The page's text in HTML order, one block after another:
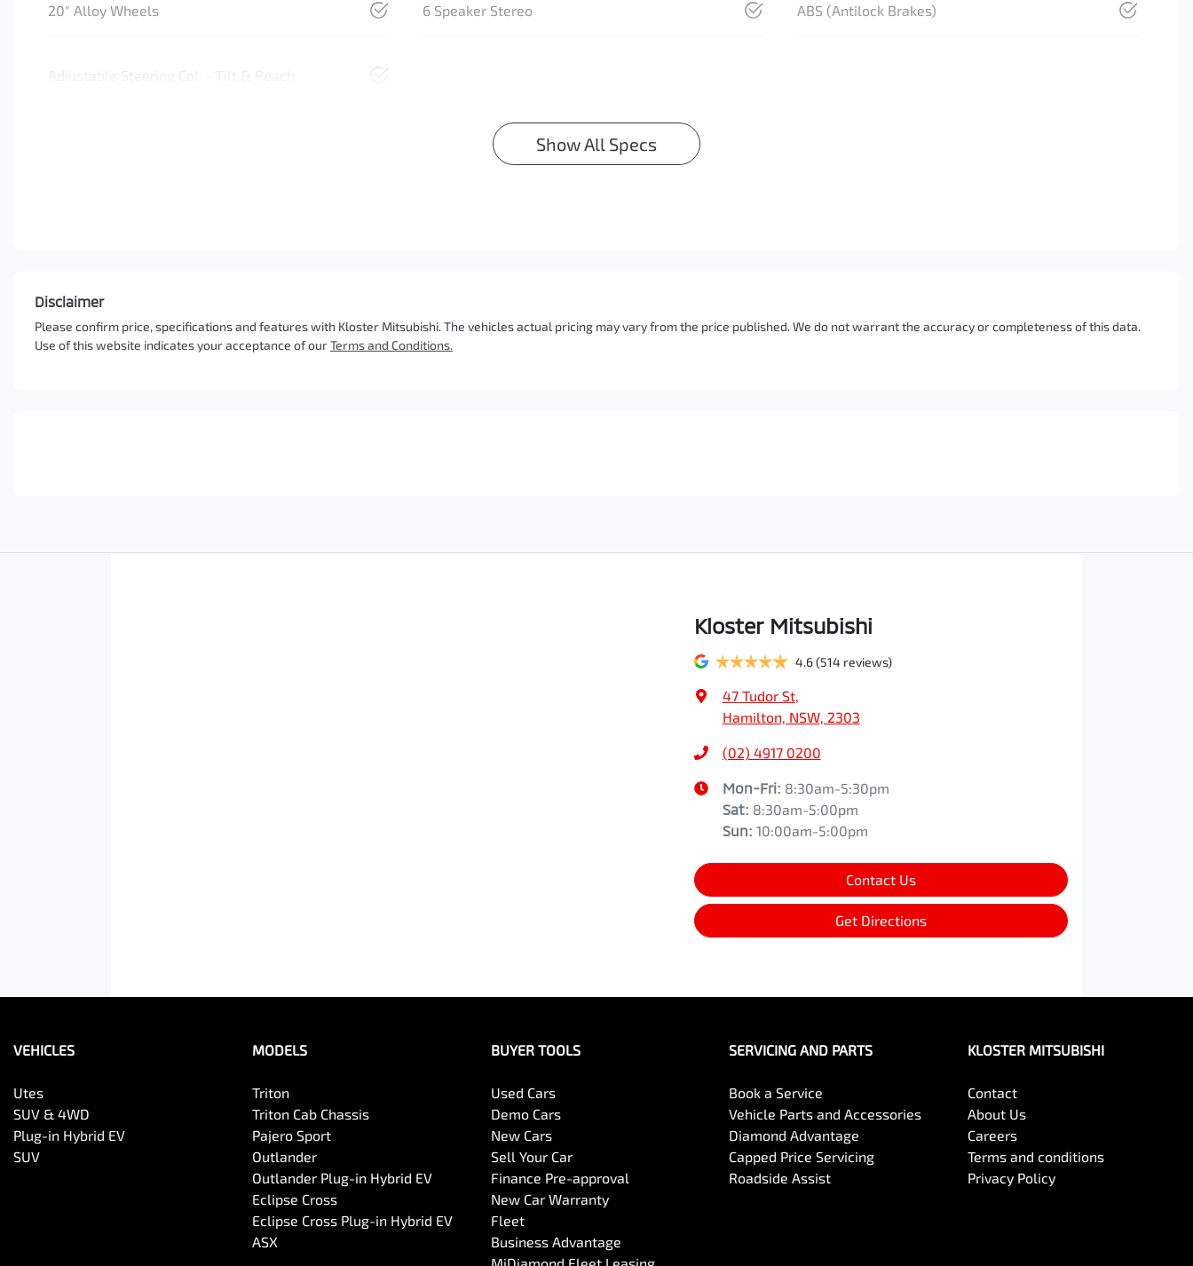
20" Alloy Wheels 6 Speaker Stereo ABS (Antilock Brakes)
Adjustable Steering Col. - Tilt & Reach
Show All Specs
Disclaimer
Please confirm price, specifications and features with Kloster Mitsubishi. The vehicles actual pricing may vary from the price published. We do not warrant the accuracy or completeness of this data.
Use of this website indicates your acceptance of ourTerms and Conditions.
Kloster Mitsubishi
4.6 (514 reviews)
47 Tudor St,
Hamilton, NSW, 2303
(02) 4917 0200
Mon-Fri: 8:30am-5:30pm
Sat: 8:30am-5:00pm
Sun: 10:00am-5:00pm
Contact Us
Get Directions
VEHICLES
Utes
SUV & 4WD
Plug-in Hybrid EV
SUV
MODELS
Triton
Triton Cab Chassis
Pajero Sport
Outlander
Outlander Plug-in Hybrid EV
Eclipse Cross
Eclipse Cross Plug-in Hybrid EV
ASX
BUYER TOOLS
Used Cars
Demo Cars
New Cars
Sell Your Car
Finance Pre-approval
New Car Warranty
Fleet
Business Advantage
SERVICING AND PARTS
Book a Service
Vehicle Parts and Accessories
Diamond Advantage
Capped Price Servicing
Roadside Assist
KLOSTER MITSUBISHI
Contact
About Us
Careers
Terms and conditions
Privacy Policy